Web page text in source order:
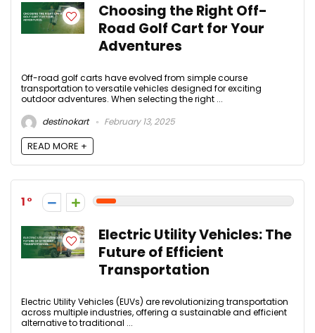
Choosing the Right Off-
Road Golf Cart for Your
Adventures
Off-road golf carts have evolved from simple course
transportation to versatile vehicles designed for exciting
outdoor adventures. When selecting the right ...
destinokart
February 13, 2025
READ MORE +
1
Electric Utility Vehicles: The
Future of Efficient
Transportation
Electric Utility Vehicles (EUVs) are revolutionizing transportation
across multiple industries, offering a sustainable and efficient
alternative to traditional ...